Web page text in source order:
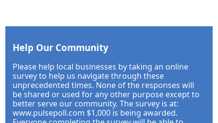
Help Our Community
Please help local businesses by taking an online
survey to help us navigate through these
unprecedented times. None of the responses will
be shared or used for any other purpose except to
better serve our community. The survey is at:
www.pulsepoll.com $1,000 is being awarded.